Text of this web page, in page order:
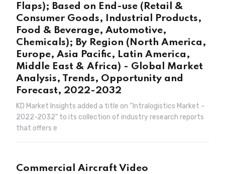
Flaps); Based on End-use (Retail &
Consumer Goods, Industrial Products,
Food & Beverage, Automotive,
Chemicals); By Region (North America,
Europe, Asia Pacific, Latin America,
Middle East & Africa) - Global Market
Analysis, Trends, Opportunity and
Forecast, 2022-2032
KD Market Insights added a title on “Intralogistics Market –
2022-2032” to its collection of industry research reports
that offers e
Commercial Aircraft Video